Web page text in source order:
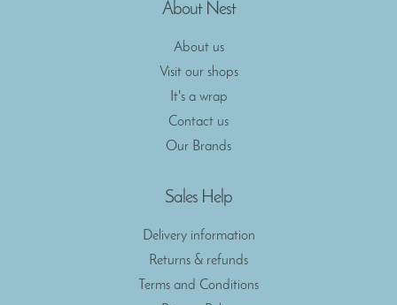
About Nest
About us
Visit our shops
It's a wrap
Contact us
Our Brands
Sales Help
Delivery information
Returns & refunds
Terms and Conditions